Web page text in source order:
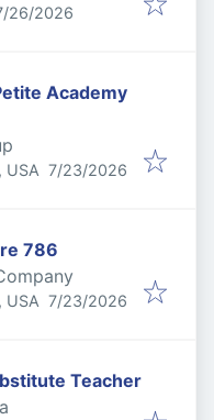
:
26/2026
Academy
USA Published:
7/23/2026
786
USA Published:
7/23/2026
Teacher